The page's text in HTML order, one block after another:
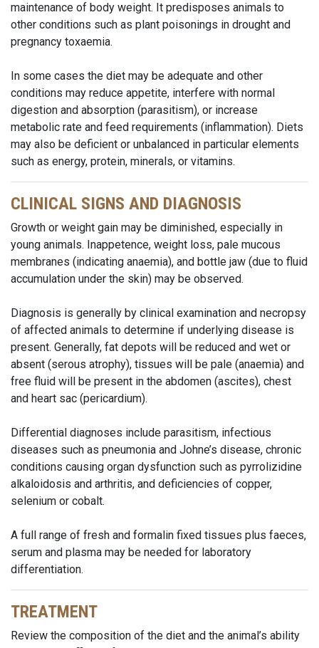
maintenance of body weight. It predisposes animals to
other conditions such as plant poisonings in drought and
pregnancy toxaemia.
In some cases the diet may be adequate and other
conditions may reduce appetite, interfere with normal
digestion and absorption (parasitism), or increase
metabolic rate and feed requirements (inflammation). Diets
may also be deficient or unbalanced in particular elements
such as energy, protein, minerals, or vitamins.
CLINICAL SIGNS AND DIAGNOSIS
Growth or weight gain may be diminished, especially in
young animals. Inappetence, weight loss, pale mucous
membranes (indicating anaemia), and bottle jaw (due to fluid
accumulation under the skin) may be observed.
Diagnosis is generally by clinical examination and necropsy
of affected animals to determine if underlying disease is
present. Generally, fat depots will be reduced and wet or
absent (serous atrophy), tissues will be pale (anaemia) and
free fluid will be present in the abdomen (ascites), chest
and heart sac (pericardium).
Differential diagnoses include parasitism, infectious
diseases such as pneumonia and Johne’s disease, chronic
conditions causing organ dysfunction such as pyrrolizidine
alkaloidosis and arthritis, and deficiencies of copper,
selenium or cobalt.
A full range of fresh and formalin fixed tissues plus faeces,
serum and plasma may be needed for laboratory
differentiation.
TREATMENT
Review the composition of the diet and the animal’s ability